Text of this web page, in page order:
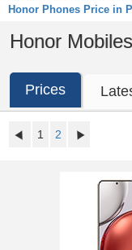
Honor Phones Price in
Honor
Prices
1 2